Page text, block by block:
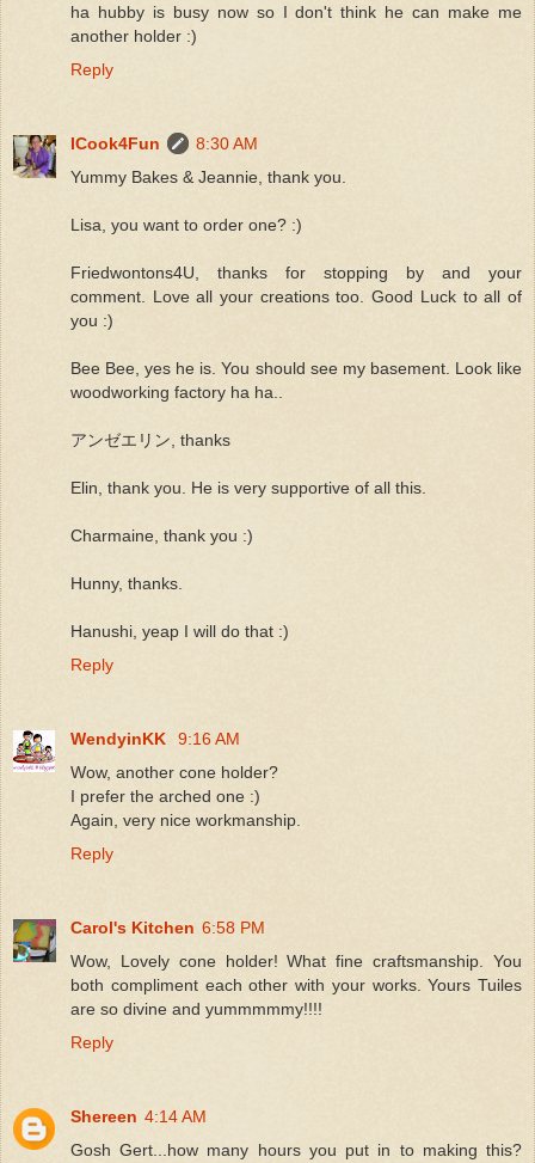
ha hubby is busy now so I don't think he can make me
another holder :)
Reply
ICook4Fun
8:30 AM
Yummy Bakes & Jeannie, thank you.
Lisa, you want to order one? :)
Friedwontons4U, thanks for stopping by and your
comment. Love all your creations too. Good Luck to all of
you :)
Bee Bee, yes he is. You should see my basement. Look like
woodworking factory ha ha..
アンゼエリン, thanks
Elin, thank you. He is very supportive of all this.
Charmaine, thank you :)
Hunny, thanks.
Hanushi, yeap I will do that :)
Reply
WendyinKK
9:16 AM
Wow, another cone holder?
I prefer the arched one :)
Again, very nice workmanship.
Reply
Carol's Kitchen 6:58 PM
Wow, Lovely cone holder! What fine craftsmanship. You
both compliment each other with your works. Yours Tuiles
are so divine and yummmmmy!!!!
Reply
Shereen 4:14 AM
Gosh Gert...how many hours you put in to making this?